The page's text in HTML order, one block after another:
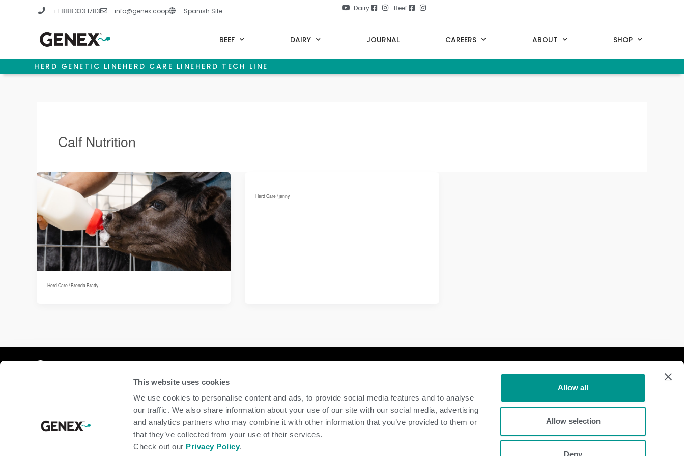
This website uses cookies
We use cookies to personalise content and ads, to provide social media features and to analyse
our traffic. We also share information about your use of our site with our social media, advertising
and analytics partners who may combine it with other information that you’ve provided to them or
that they’ve collected from your use of their services.
Check out our Privacy Policy.
Allow all
Allow selection
Deny
+1.888.333.1783 info@genex.coop Spanish Site Dairy: Beef:
BEEF DAIRY JOURNAL CAREERS ABOUT SHOP
HERD GENETIC LINE HERD CARE LINE HERD TECH LINE
Calf Nutrition
Herd Care/Brenda Brady
Herd Care/jenny
home
beef
dairy
about
shop
GENEX
117 E Green Bay St
Shawano, WI 54166